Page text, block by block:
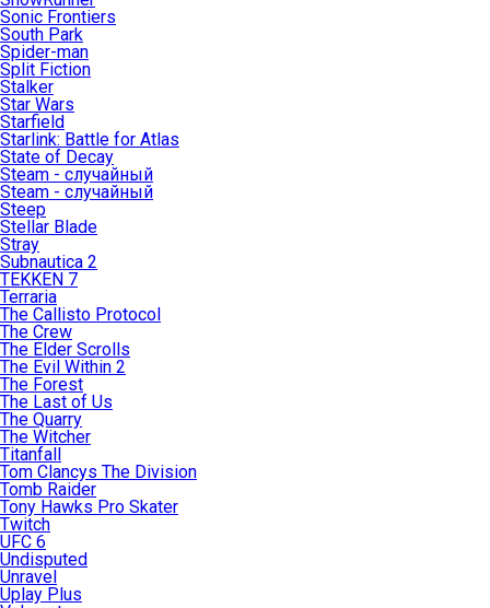
Sonic Frontiers
South Park
Spider-man
Split Fiction
Stalker
Star Wars
Starfield
Starlink: Battle for Atlas
State of Decay
Steam - случайный
Steam - случайный
Steep
Stellar Blade
Stray
Subnautica 2
TEKKEN 7
Terraria
The Callisto Protocol
The Crew
The Elder Scrolls
The Evil Within 2
The Forest
The Last of Us
The Quarry
The Witcher
Titanfall
Tom Clancys The Division
Tomb Raider
Tony Hawks Pro Skater
Twitch
UFC 6
Undisputed
Unravel
Uplay Plus